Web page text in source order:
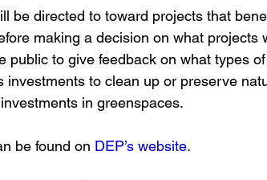
be directed to toward projects that
making a decision on what projects
public to give feedback on what types
investments to clean up or preserve
in greenspaces.
be found on DEP’s website.